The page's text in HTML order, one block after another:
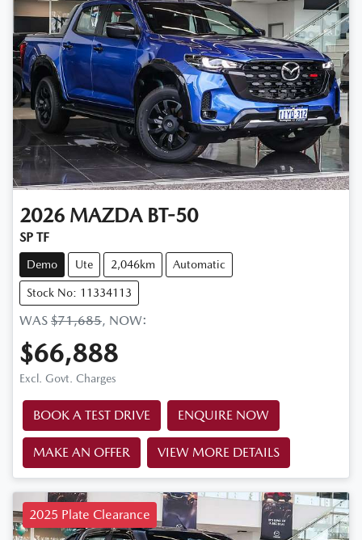
2026 MAZDA BT-50
SP TF
Demo Ute 2,046km Automatic
Stock No: 11334113
WAS $71,685, NOW:
$66,888
Excl. Govt. Charges
BOOK A TEST DRIVE ENQUIRE NOW
MAKE AN OFFER VIEW MORE DETAILS
2025 Plate Clearance